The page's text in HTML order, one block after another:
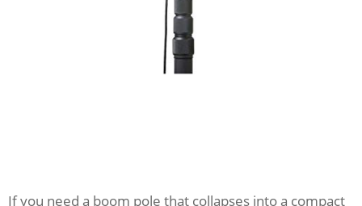
If you need a boom pole that collapses into a compact